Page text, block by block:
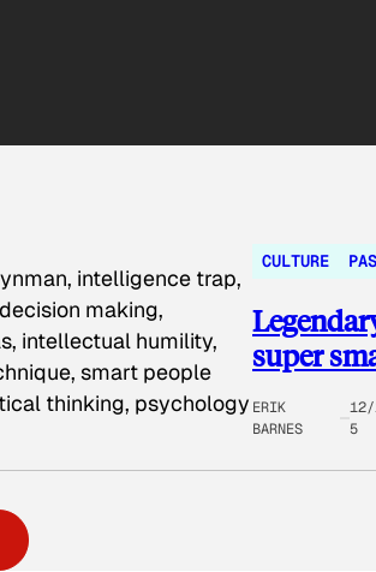
CULTURE
super
ERIK
BARNES
5